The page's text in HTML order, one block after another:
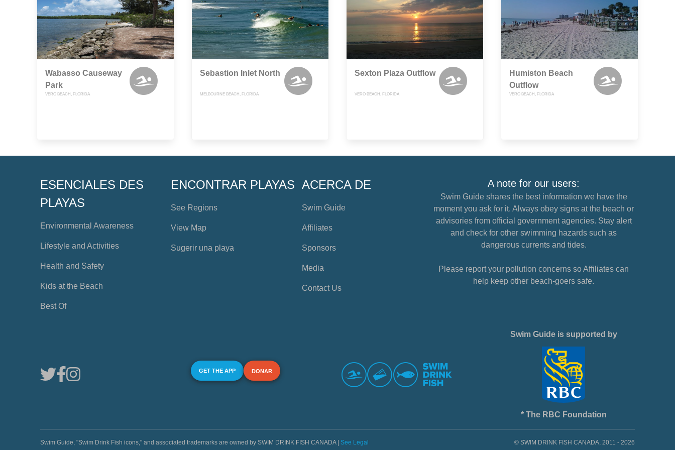
Wabasso Causeway
Park
VERO BEACH, FLORIDA
Sebastion Inlet North
MELBOURNE BEACH, FLORIDA
Sexton Plaza Outflow
VERO BEACH, FLORIDA
Humiston Beach
Outflow
VERO BEACH, FLORIDA
ESENCIALES DES
PLAYAS
Environmental Awareness
Lifestyle and Activities
Health and Safety
Kids at the Beach
Best Of
ENCONTRAR PLAYAS
See Regions
View Map
Sugerir una playa
ACERCA DE
Swim Guide
Affiliates
Sponsors
Media
Contact Us
A note for our users:
Swim Guide shares the best information we have the
moment you ask for it. Always obey signs at the beach or
advisories from official government agencies. Stay alert
and check for other swimming hazards such as
dangerous currents and tides.
Please report your pollution concerns so Affiliates can
help keep other beach-goers safe.
GET THE APP DONAR
Swim Guide is supported by
* The RBC Foundation
Swim Guide, "Swim Drink Fish icons," and associated trademarks are owned by SWIM DRINK FISH CANADA | See Legal © SWIM DRINK FISH CANADA, 2011 - 2026